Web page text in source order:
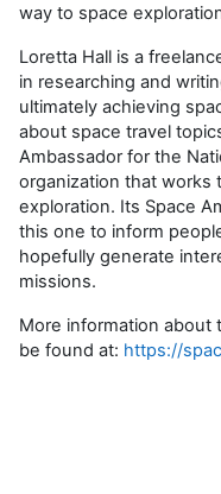
way to space
Loretta Hall is a
in researching and
ultimately achieving
about space travel
Ambassador for the
organization that works
exploration. Its Space
this one to inform
hopefully generate
missions.
More information about
be found at: https://